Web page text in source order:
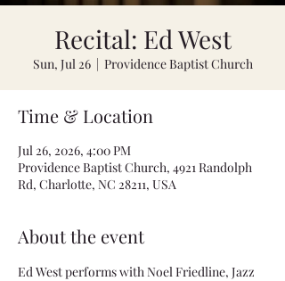
Recital: Ed West
Sun, Jul 26
  |
Providence Baptist Church
Time & Location
Jul 26, 2026, 4:00 PM
Providence Baptist Church, 4921 Randolph
Rd, Charlotte, NC 28211, USA
About the event
Ed West performs with Noel Friedline, Jazz